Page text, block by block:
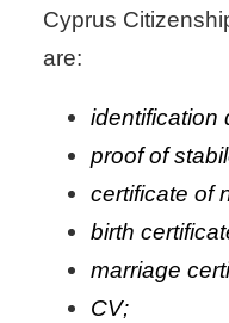
Cyprus
are:
identification
proof of
certificate of
birth
marriage
CV;